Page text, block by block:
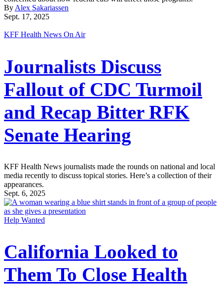
By Alex Sakariassen
Sept. 17, 2025
KFF Health News On Air
Journalists Discuss
Fallout of CDC Turmoil
and Recap Bitter RFK
Senate Hearing
KFF Health News journalists made the rounds on national and local
media recently to discuss topical stories. Here’s a collection of their
appearances.
Sept. 6, 2025
Help Wanted
California Looked to
Them To Close Health